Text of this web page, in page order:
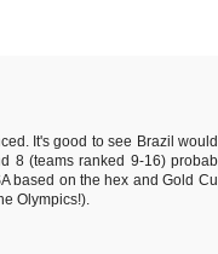
It's good to see Brazil
8 (teams ranked 9-16)
based on the hex and Gold
Olympics!).